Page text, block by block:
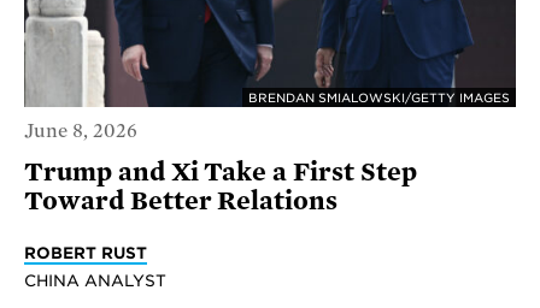
BRENDAN SMIALOWSKI/GETTY IMAGES
June 8, 2026
Trump and Xi Take a First Step
Toward Better Relations
ROBERT RUST
CHINA ANALYST